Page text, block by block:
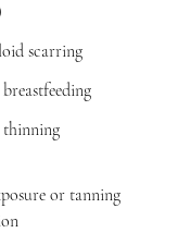
scarring
or tanning